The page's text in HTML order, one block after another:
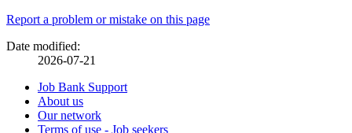
Page
details
Report a problem or mistake on this page
Date modified:
2026-07-21
Related
links
Job Bank Support
About us
Our network
Terms of use - Job seekers